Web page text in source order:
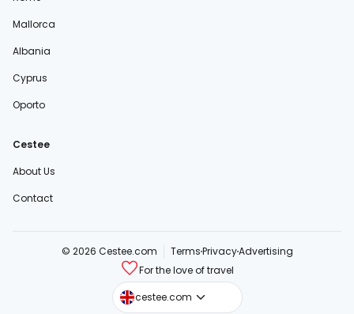
Mallorca
Albania
Cyprus
Oporto
Cestee
About Us
Contact
© 2026 Cestee.com TermsPrivacyAdvertising
For the love of travel
cestee.com
cestee.sk